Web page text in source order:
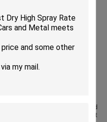
luster and a new
from harmful UV-rays and
Remove effectively greasy dirt